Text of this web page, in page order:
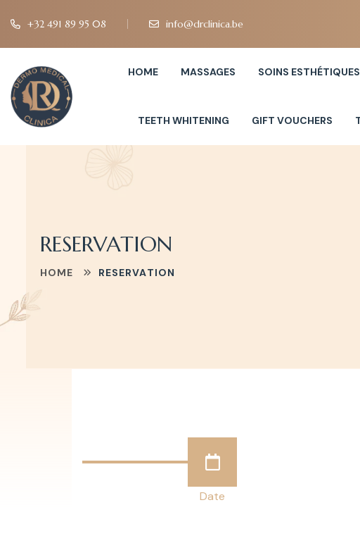
+32 491 89 95 08 info@drclinica.be
HOME MASSAGES SOINS
TEETH WHITENING GIFT VOUCHERS
RESERVATION
HOME RESERVATION
Date